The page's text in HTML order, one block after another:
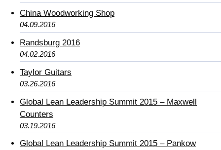
China Woodworking Shop
04.09.2016
Randsburg 2016
04.02.2016
Taylor Guitars
03.26.2016
Global Lean Leadership Summit 2015 – Maxwell
Counters
03.19.2016
Global Lean Leadership Summit 2015 – Pankow